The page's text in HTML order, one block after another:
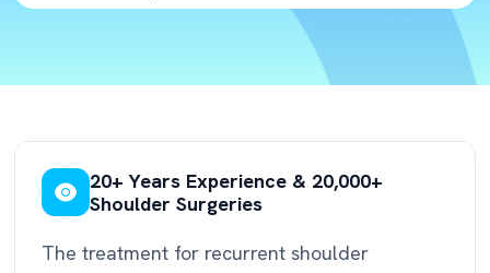
20+ Years Experience & 20,000+
Shoulder Surgeries
The treatment for recurrent shoulder